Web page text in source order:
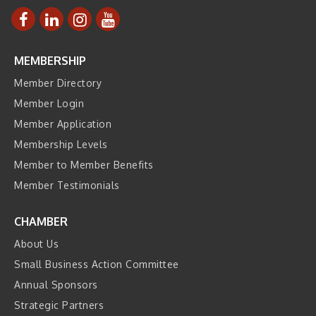
MEMBERSHIP
Member Directory
Member Login
Member Application
Membership Levels
Member to Member Benefits
Member Testimonials
CHAMBER
About Us
Small Business Action Committee
Annual Sponsors
Strategic Partners